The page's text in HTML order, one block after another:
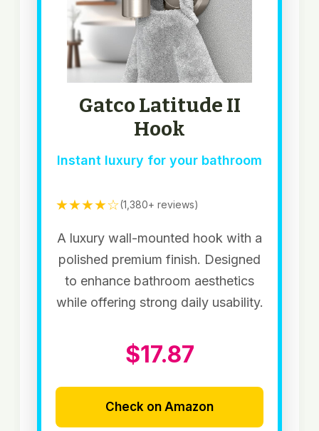
Gatco Latitude II
Hook
Instant luxury for your bathroom
★★★★☆(1,380+ reviews)
A luxury wall-mounted hook with a
polished premium finish. Designed
to enhance bathroom aesthetics
while offering strong daily usability.
$17.87
Check on Amazon